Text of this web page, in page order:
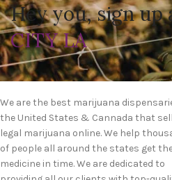
Hey you, sign
CITY LA
We are the best marijuana
the United States & Cannada that
legal marijuana online. We help
of people all around the states get
medicine in time. We are dedicated to